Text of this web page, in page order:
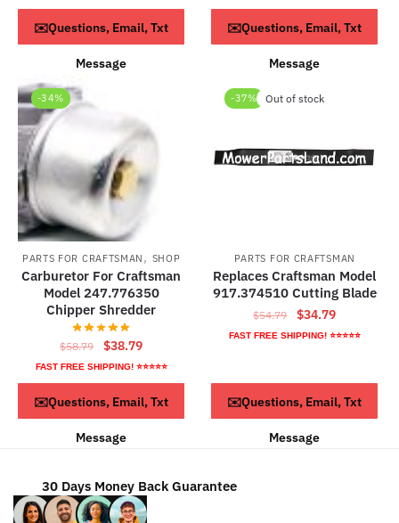
through
$41.58
Select options
product
has
multiple
options
may
be
chosen
on
the
product
page
✉️Questions, Email, Txt
Message
was:
$59.95.
is:
$29.95.
ADD TO CART
✉️Questions, Email, Txt
Message
-34%
PARTS FOR CRAFTSMAN , SHOP
Carburetor For Craftsman
Model 247.776350
Chipper Shredder
$58.79
Original
price
was:
$58.79.
$38.79Current
price
is:
$38.79.
FAST FREE SHIPPING! ⭐⭐⭐⭐⭐
ADD TO CART
✉️Questions, Email, Txt
Message
-37% Out of stock
PARTS FOR CRAFTSMAN
Replaces Craftsman Model
917.374510 Cutting Blade
$54.79
Original
price
$34.79Current
price
FAST FREE SHIPPING! ⭐⭐⭐⭐⭐
Read more
✉️Questions, Email, Txt
Message
30 Days Money Back Guarantee